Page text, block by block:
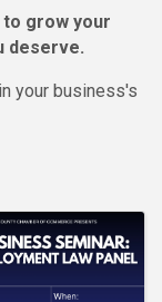
grow your
deserve.
your business's